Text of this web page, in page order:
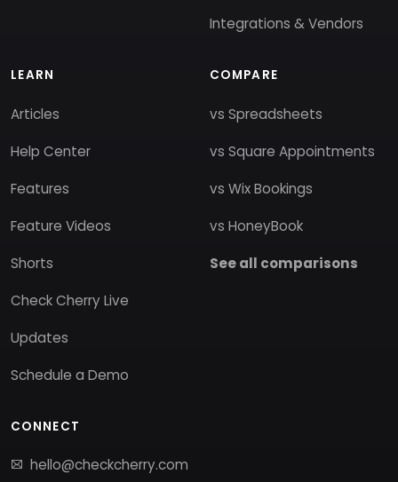
Integrations & Vendors
LEARN
Articles
Help Center
Features
Feature Videos
Shorts
Check Cherry Live
Updates
Schedule a Demo
COMPARE
vs Spreadsheets
vs Square Appointments
vs Wix Bookings
vs HoneyBook
See all comparisons
CONNECT
hello@checkcherry.com